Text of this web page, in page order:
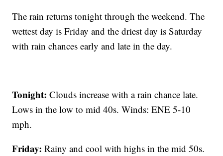
The rain returns tonight through the weekend. The
wettest day is Friday and the driest day is Saturday
with rain chances early and late in the day.
Tonight: Clouds increase with a rain chance late.
Lows in the low to mid 40s. Winds: ENE 5-10
mph.
Friday: Rainy and cool with highs in the mid 50s.